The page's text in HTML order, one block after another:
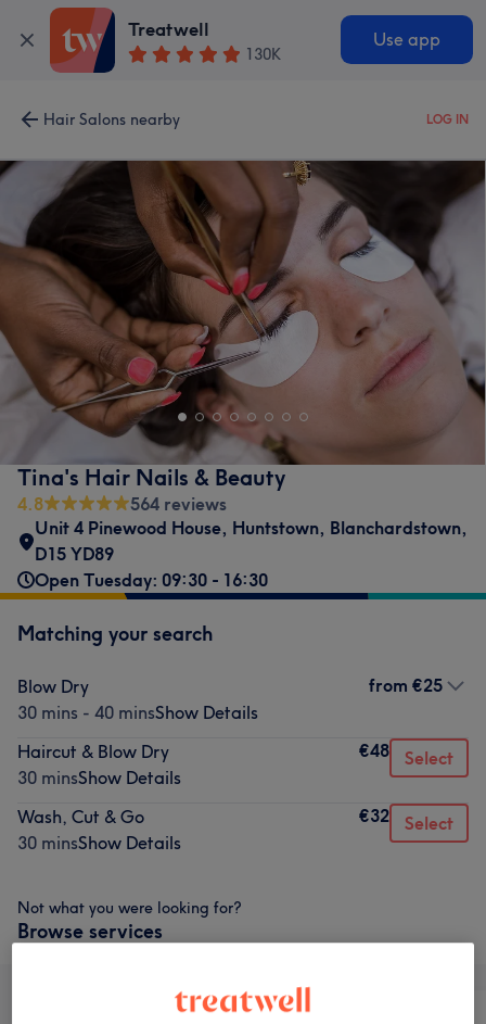
Treatwell
130K
Use app
Hair Salons nearby LOG IN
Tina's Hair Nails & Beauty
4.8
564 reviews
Unit 4 Pinewood House, Huntstown, Blanchardstown,
D15 YD89
Open Tuesday: 09:30 - 16:30
Matching your search
Blow Dry
30 mins - 40 minsShow Details
from €25
Haircut & Blow Dry
30 minsShow Details
€48 Select
Wash, Cut & Go
30 minsShow Details
€32 Select
Not what you were looking for?
Browse services